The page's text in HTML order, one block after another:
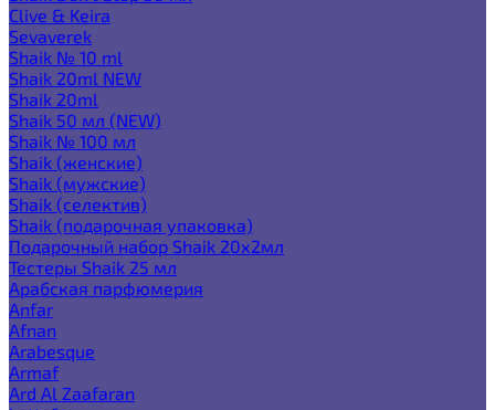
Clive & Keira
Sevaverek
Shaik № 10 ml
Shaik 20ml NEW
Shaik 20ml
Shaik 50 мл (NEW)
Shaik № 100 мл
Shaik (женские)
Shaik (мужские)
Shaik (селектив)
Shaik (подарочная упаковка)
Подарочный набор Shaik 20х2мл
Тестеры Shaik 25 мл
Арабская парфюмерия
Anfar
Afnan
Arabesque
Armaf
Ard Al Zaafaran